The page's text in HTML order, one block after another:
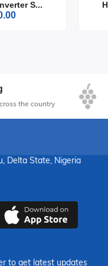
the best of you. The
S...
the country
Delta State, Nigeria
to get latest updates